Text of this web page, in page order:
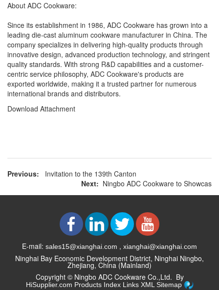
About ADC Cookware:
Since its establishment in 1986, ADC Cookware has grown into a
leading die-cast aluminum cookware manufacturer in China. The
company specializes in delivering high-quality products through
innovative design, advanced production technology, and stringent
quality standards. With strong R&D capabilities and a customer-
centric service philosophy, ADC Cookware's products are
exported worldwide, making it a trusted partner for numerous
international brands and distributors.
Download Attachment
Previous:
Invitation to the 139th Canton
Next: Ningbo ADC Cookware to Showcas
E-mail: sales15@xianghai.com , xianghai@xianghai.com
Ninghai Bay Economic Development District, Ninghai Ningbo,
Zhejiang, China (Mainland)
Copyright © Ningbo ADC Cookware Co.,Ltd. By
HiSupplier.com Products Index Links XML Sitemap